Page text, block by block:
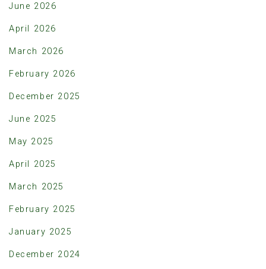
June 2026
April 2026
March 2026
February 2026
December 2025
June 2025
May 2025
April 2025
March 2025
February 2025
January 2025
December 2024